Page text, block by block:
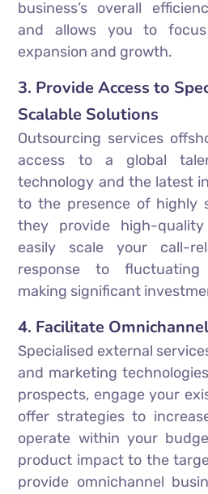
business’s overall
and allows you to
expansion and growth.
3. Provide Access to
Scalable Solutions
Outsourcing services
access to a global
technology and the latest
to the presence of highly
they provide high-
easily scale your call-
response to
making significant
4. Facilitate
Specialised external
and marketing
prospects, engage your
offer strategies to
operate within your
product impact to the
provide omnichannel